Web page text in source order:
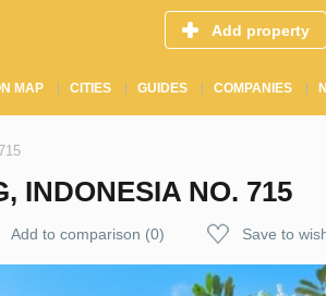
Add property
MAP CITIES GUIDES COMPANIES
INDONESIA NO. 715
Add to comparison (0) Save to